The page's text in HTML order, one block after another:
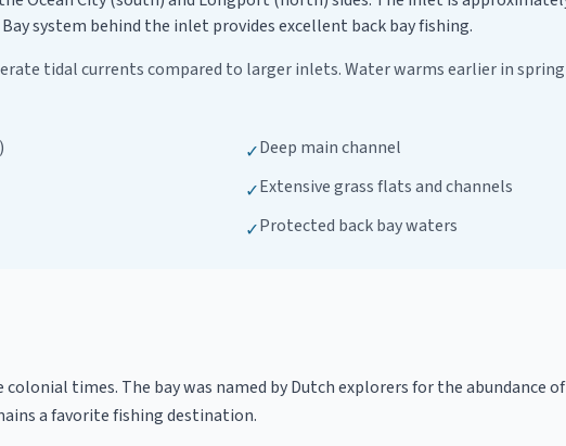
system behind the inlet provides excellent back bay fishing.
tidal currents compared to larger inlets. Water warms earlier in
✓Deep main channel
✓Extensive grass flats and channels
✓Protected back bay waters
times. The bay was named by Dutch explorers for the abundance
a favorite fishing destination.